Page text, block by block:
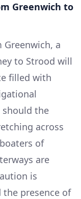
Greenwich to
a
to Strood will
filled with
should the
across
of
are
is
the presence of